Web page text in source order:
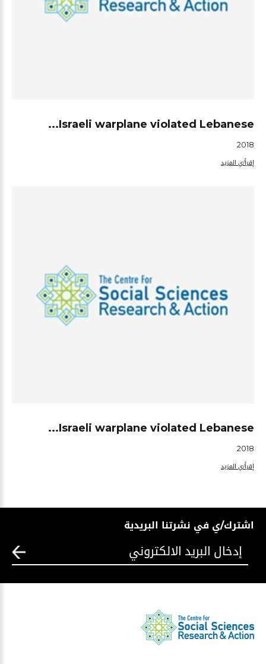
Israeli warplane violated Lebanese...
2018
إقرأ/ي المزيد
Israeli warplane violated Lebanese...
2018
إقرأ/ي المزيد
اشترك/ي في نشرتنا البريدية